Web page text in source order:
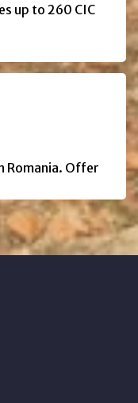
up to 260 CIC
Romania. Offer